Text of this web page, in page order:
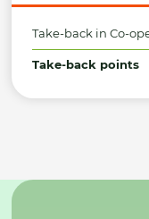
Take-back in Co-
Take-back points